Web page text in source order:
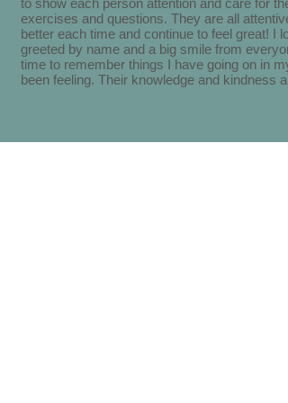
to show each person attention and care for
exercises and questions. They are all
better each time and continue to feel great! I
greeted by name and a big smile from
time to remember things I have going on in
been feeling. Their knowledge and kindness